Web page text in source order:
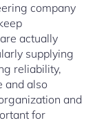
company
actually
supplying
reliability,
and also
and
for